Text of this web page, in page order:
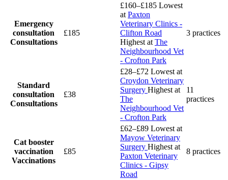
Emergency
consultation
Consultations
£185
£160–£185 Lowest
at Paxton
Veterinary Clinics -
Clifton Road
Highest at The
Neighbourhood Vet
- Crofton Park
3 practices
Standard
consultation
Consultations
£38
£28–£72 Lowest at
Croydon Veterinary
Surgery Highest at
The
Neighbourhood Vet
- Crofton Park
11
practices
Cat booster
vaccination
Vaccinations
£85
£62–£89 Lowest at
Mayow Veterinary
Surgery Highest at
Paxton Veterinary
Clinics - Gipsy
Road
8 practices